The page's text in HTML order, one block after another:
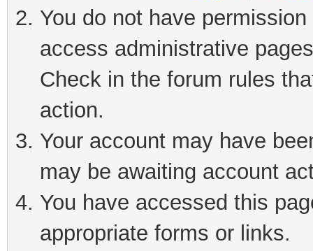
You do not have
access administrative
Check in the forum rules
action.
Your account may have
may be awaiting account
You have accessed this
appropriate forms or links.